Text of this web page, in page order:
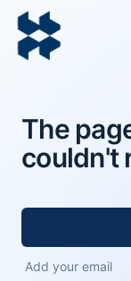
The
couldn't